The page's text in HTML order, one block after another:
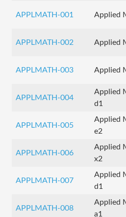
APPLMATH-001 Applied
APPLMATH-002 Applied
APPLMATH-003 Applied
APPLMATH-004
Applied
d1
APPLMATH-005
Applied
e2
APPLMATH-006
Applied
x2
APPLMATH-007
Applied
d1
APPLMATH-008
Applied
a1